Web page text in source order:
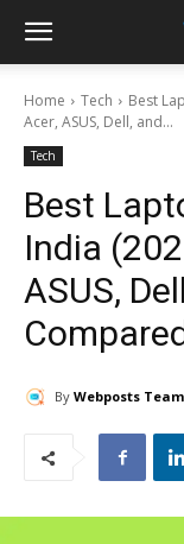
Home Tech
Best
Acer, ASUS, Dell, and...
Tech
Best
India
ASUS,
By Webposts Team